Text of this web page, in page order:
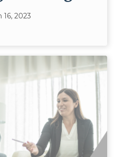
16, 2023